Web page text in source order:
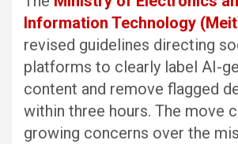
Information Technology
revised guidelines directing
platforms to clearly label AI-
content and remove flagged
within three hours. The move
growing concerns over the